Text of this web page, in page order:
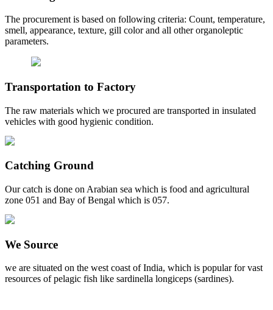
The procurement is based on following criteria: Count, temperature,
smell, appearance, texture, gill color and all other organoleptic
parameters.
Transportation to Factory
The raw materials which we procured are transported in insulated
vehicles with good hygienic condition.
Catching Ground
Our catch is done on Arabian sea which is food and agricultural
zone 051 and Bay of Bengal which is 057.
We Source
we are situated on the west coast of India, which is popular for vast
resources of pelagic fish like sardinella longiceps (sardines).